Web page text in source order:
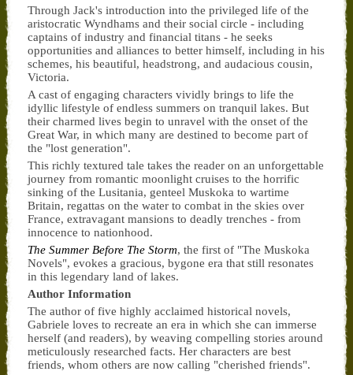
Through Jack's introduction into the privileged life of the
aristocratic Wyndhams and their social circle - including
captains of industry and financial titans - he seeks
opportunities and alliances to better himself, including in his
schemes, his beautiful, headstrong, and audacious cousin,
Victoria.
A cast of engaging characters vividly brings to life the
idyllic lifestyle of endless summers on tranquil lakes. But
their charmed lives begin to unravel with the onset of the
Great War, in which many are destined to become part of
the "lost generation".
This richly textured tale takes the reader on an unforgettable
journey from romantic moonlight cruises to the horrific
sinking of the Lusitania, genteel Muskoka to wartime
Britain, regattas on the water to combat in the skies over
France, extravagant mansions to deadly trenches - from
innocence to nationhood.
The Summer Before The Storm, the first of "The Muskoka
Novels", evokes a gracious, bygone era that still resonates
in this legendary land of lakes.
Author Information
The author of five highly acclaimed historical novels,
Gabriele loves to recreate an era in which she can immerse
herself (and readers), by weaving compelling stories around
meticulously researched facts. Her characters are best
friends, whom others are now calling "cherished friends".